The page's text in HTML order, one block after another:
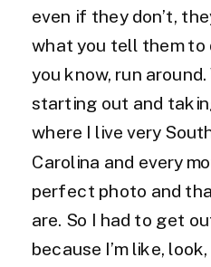
even if they don’t,
what you tell them to
you know, run
starting out and
where I live very
Carolina and every
perfect photo and
are. So I had to get
because I’m like,